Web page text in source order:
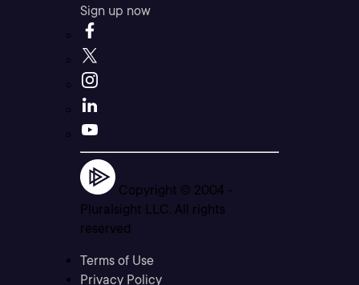
Sign up now
Copyright © 2004 -
Pluralsight LLC. All rights
reserved
Terms of Use
Privacy Policy